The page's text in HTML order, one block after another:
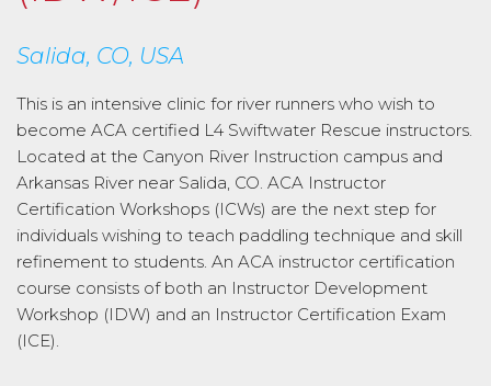
Salida, CO, USA
This is an intensive clinic for river runners who wish to
become ACA certified L4 Swiftwater Rescue instructors.
Located at the Canyon River Instruction campus and
Arkansas River near Salida, CO. ACA Instructor
Certification Workshops (ICWs) are the next step for
individuals wishing to teach paddling technique and skill
refinement to students. An ACA instructor certification
course consists of both an Instructor Development
Workshop (IDW) and an Instructor Certification Exam
(ICE).